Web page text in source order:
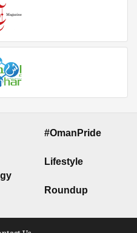
#OmanPride
Lifestyle
Roundup